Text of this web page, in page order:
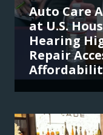
Auto Care
at U.S.
Hearing
Repair